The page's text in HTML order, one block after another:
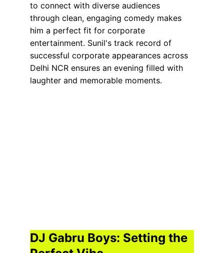
to connect with diverse audiences
through clean, engaging comedy makes
him a perfect fit for corporate
entertainment. Sunil's track record of
successful corporate appearances across
Delhi NCR ensures an evening filled with
laughter and memorable moments.
DJ Gabru Boys: Setting the